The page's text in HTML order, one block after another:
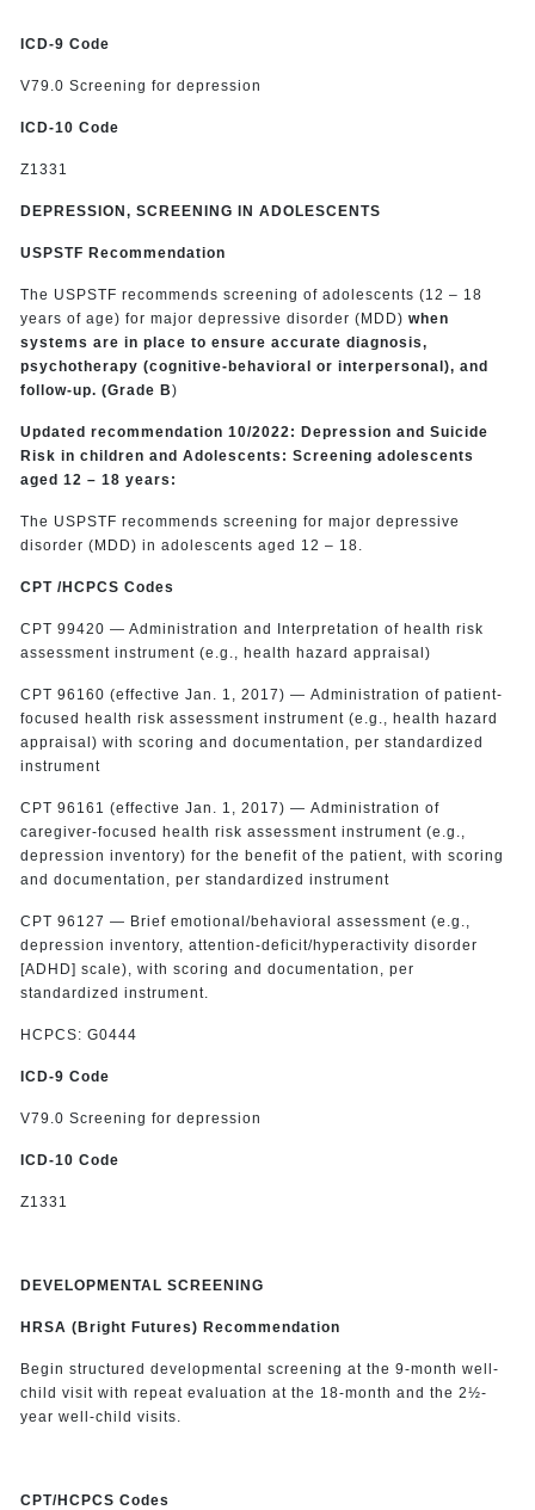
ICD-9 Code
V79.0 Screening for depression
ICD-10 Code
Z1331
DEPRESSION, SCREENING IN ADOLESCENTS
USPSTF Recommendation
The USPSTF recommends screening of adolescents (12 – 18
years of age) for major depressive disorder (MDD) when
systems are in place to ensure accurate diagnosis,
psychotherapy (cognitive-behavioral or interpersonal), and
follow-up. (Grade B)
Updated recommendation 10/2022: Depression and Suicide
Risk in children and Adolescents: Screening adolescents
aged 12 – 18 years:
The USPSTF recommends screening for major depressive
disorder (MDD) in adolescents aged 12 – 18.
CPT /HCPCS Codes
CPT 99420 — Administration and Interpretation of health risk
assessment instrument (e.g., health hazard appraisal)
CPT 96160 (effective Jan. 1, 2017) — Administration of patient-
focused health risk assessment instrument (e.g., health hazard
appraisal) with scoring and documentation, per standardized
instrument
CPT 96161 (effective Jan. 1, 2017) — Administration of
caregiver-focused health risk assessment instrument (e.g.,
depression inventory) for the benefit of the patient, with scoring
and documentation, per standardized instrument
CPT 96127 — Brief emotional/behavioral assessment (e.g.,
depression inventory, attention-deficit/hyperactivity disorder
[ADHD] scale), with scoring and documentation, per
standardized instrument.
HCPCS: G0444
ICD-9 Code
V79.0 Screening for depression
ICD-10 Code
Z1331
DEVELOPMENTAL SCREENING
HRSA (Bright Futures) Recommendation
Begin structured developmental screening at the 9-month well-
child visit with repeat evaluation at the 18-month and the 2½-
year well-child visits.
CPT/HCPCS Codes